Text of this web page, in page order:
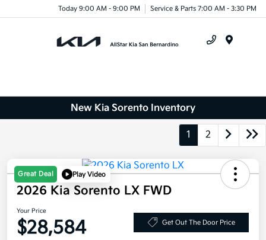
Today 9:00 AM - 9:00 PM Service & Parts 7:00 AM - 3:30 PM
New Kia Sorento Inventory
1 2
Great Deal Play Video
2026 Kia Sorento LX FWD
Your Price
$28,584 Get Out The Door Price